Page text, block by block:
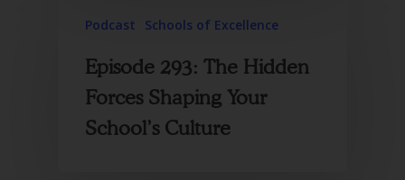
Podcast Schools of Excellence
Episode 293: The Hidden
Forces Shaping Your
School’s Culture